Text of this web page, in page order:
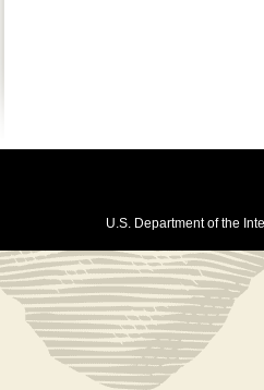
U.S. Department of the